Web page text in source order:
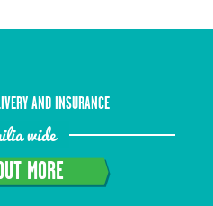
AND INSURANCE
wide
MORE